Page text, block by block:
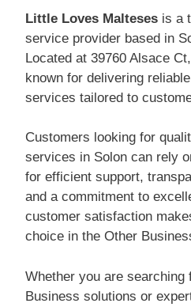
Little Loves Malteses is a
service provider based in
Located at 39760 Alsace
known for delivering
services tailored to
Customers looking for
services in Solon can rely
for efficient support,
and a commitment to
customer satisfaction
choice in the Other
Whether you are searching
Business solutions or